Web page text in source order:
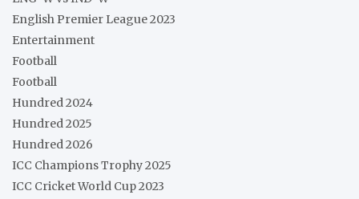
English Premier League 2023
Entertainment
Football
Football
Hundred 2024
Hundred 2025
Hundred 2026
ICC Champions Trophy 2025
ICC Cricket World Cup 2023